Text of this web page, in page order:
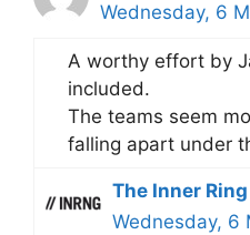
Wednesday, 6
A worthy effort by
included.
The teams seem
falling apart under
The Inner Ring
Wednesday, 6